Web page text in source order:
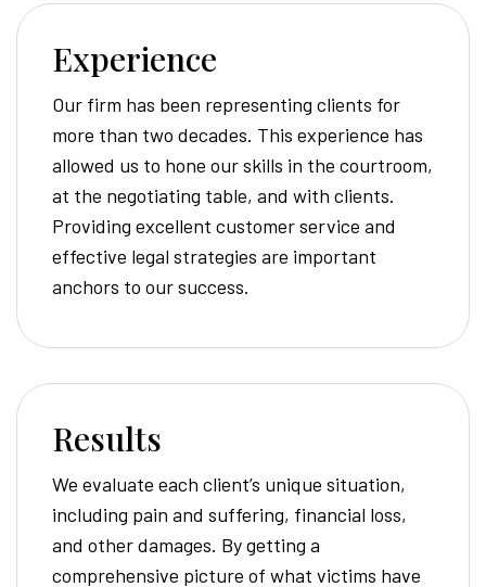
Experience
Our firm has been representing clients for
more than two decades. This experience has
allowed us to hone our skills in the courtroom,
at the negotiating table, and with clients.
Providing excellent customer service and
effective legal strategies are important
anchors to our success.
Results
We evaluate each client’s unique situation,
including pain and suffering, financial loss,
and other damages. By getting a
comprehensive picture of what victims have